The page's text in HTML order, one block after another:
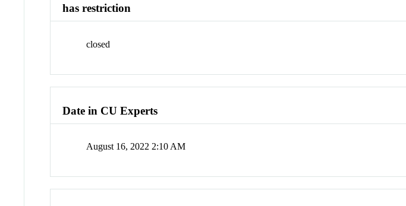
has restriction
closed
Date in CU Experts
August 16, 2022 2:10 AM